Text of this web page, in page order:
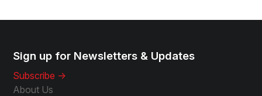
Sign up for Newsletters & Updates
Subscribe ->
About Us